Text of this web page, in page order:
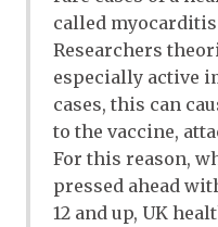
called myocarditis
Researchers
especially active
cases, this can
to the vaccine,
For this reason,
pressed ahead
12 and up, UK